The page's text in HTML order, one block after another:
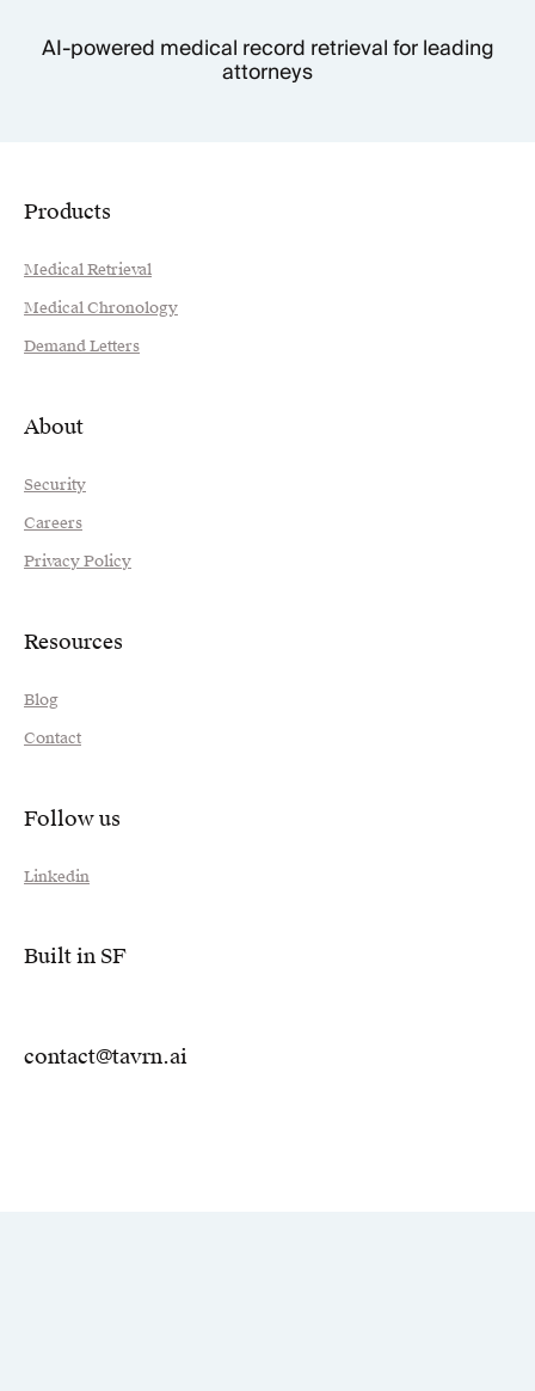
AI-powered medical record retrieval for leading
attorneys
Products
Medical Retrieval
Medical Chronology
Demand Letters
About
Security
Careers
Privacy Policy
Resources
Blog
Contact
Follow us
Linkedin
Built in SF
contact@tavrn.ai